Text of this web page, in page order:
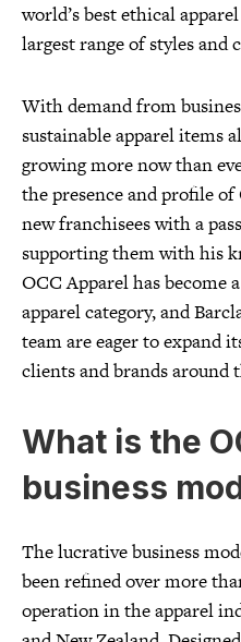
world’s best ethical
largest range of styles and
With demand from
sustainable apparel items
growing more now than
the presence and profile
new franchisees with a
supporting them with his
OCC Apparel has become
apparel category, and
team are eager to expand
clients and brands around
What is the
business
The lucrative business
been refined over more
operation in the apparel